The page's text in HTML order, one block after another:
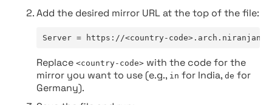
Add the desired mirror URL at the top of the file:
Server = https://<country-
Replace <country-code> with the code for the
mirror you want to use (e.g., in for India, de for
Germany).